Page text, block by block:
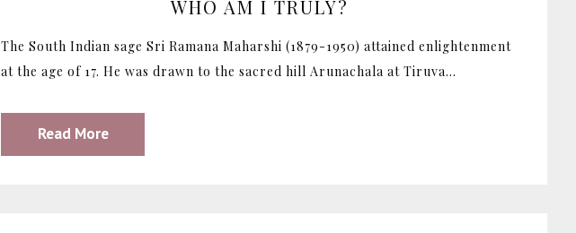
WHO AM I TRULY?
The South Indian sage Sri Ramana Maharshi (1879-1950) attained enlightenment
at the age of 17. He was drawn to the sacred hill Arunachala at Tiruva...
Read More